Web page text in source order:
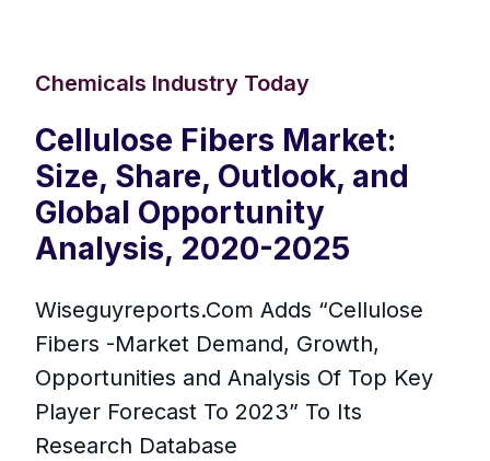
Chemicals Industry Today
Cellulose Fibers Market:
Size, Share, Outlook, and
Global Opportunity
Analysis, 2020-2025
Wiseguyreports.Com Adds “Cellulose
Fibers -Market Demand, Growth,
Opportunities and Analysis Of Top Key
Player Forecast To 2023” To Its
Research Database